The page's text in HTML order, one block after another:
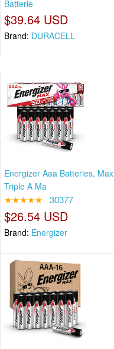
Batterie
$39.64 USD
Brand: DURACELL
Energizer Aaa Batteries, Max
Triple A Ma
★★★★★ 30377
$26.54 USD
Brand: Energizer